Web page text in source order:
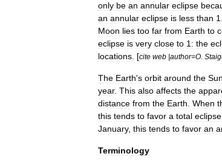
only be an annular eclipse
an annular eclipse is less than 1
Moon lies too far from Earth to
eclipse is very close to 1: the
locations . [cite web |author=O
The Earth's orbit around the Sun
year. This also affects the
distance from the Earth When
this tends to favor a total eclipse
January, this tends to favor an
Terminology